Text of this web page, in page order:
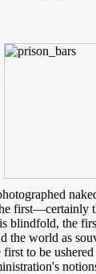
first—certainly
blindfold, the
the world as
first to be